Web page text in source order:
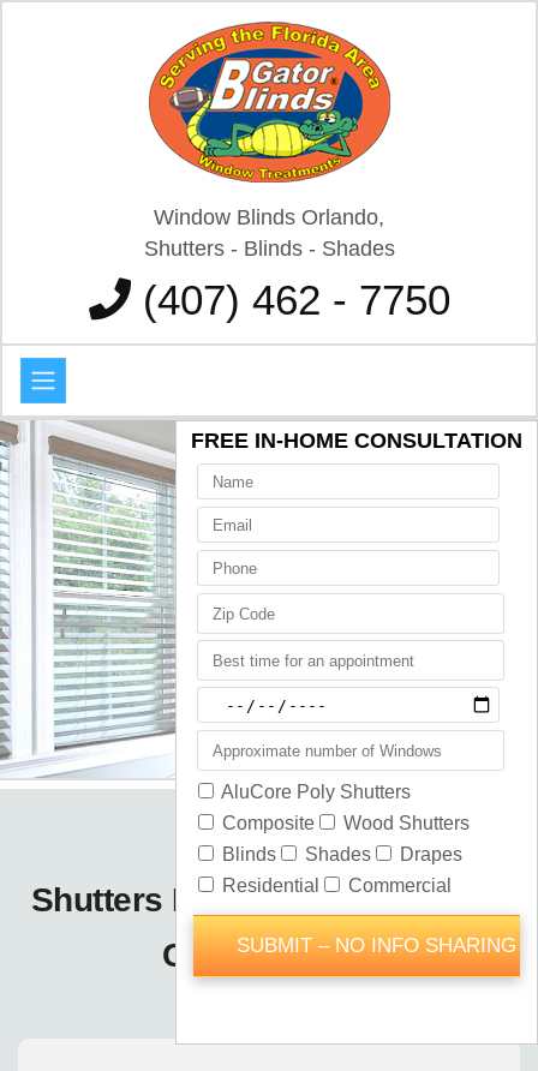
Window Blinds Orlando,
Shutters - Blinds - Shades
(407) 462 - 7750
Shutters Blinds Shades Forest
City / Orlando